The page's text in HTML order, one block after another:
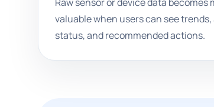
valuable when users can see trends,
status, and recommended actions.